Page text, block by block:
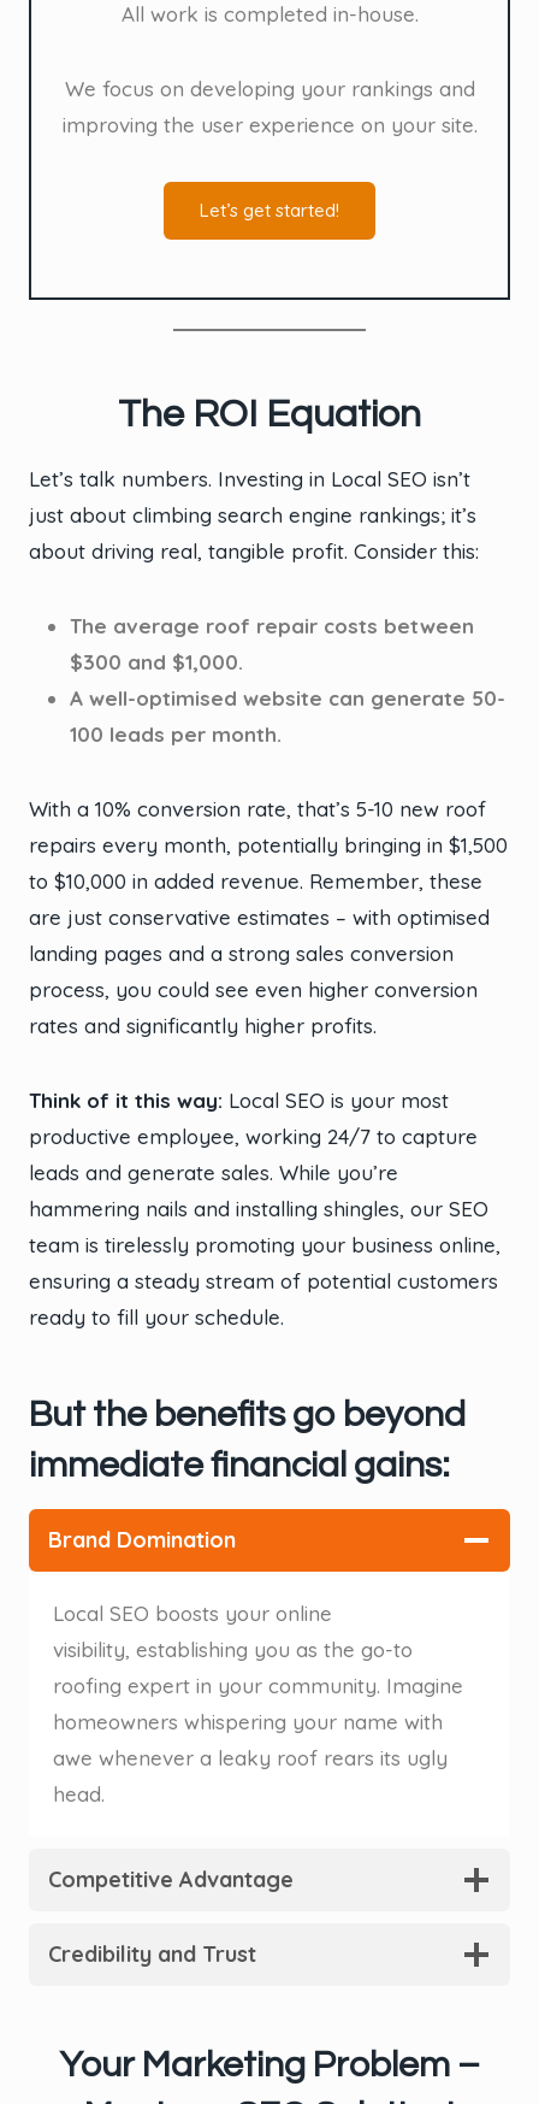
All work is completed in-house.
We focus on developing your rankings and
improving the user experience on your site.
Let’s get started!
The ROI Equation
Let’s talk numbers. Investing in Local SEO isn’t
just about climbing search engine rankings; it’s
about driving real, tangible profit. Consider this:
The average roof repair costs between
$300 and $1,000.
A well-optimised website can generate 50-
100 leads per month.
With a 10% conversion rate, that’s 5-10 new roof
repairs every month, potentially bringing in $1,500
to $10,000 in added revenue. Remember, these
are just conservative estimates – with optimised
landing pages and a strong sales conversion
process, you could see even higher conversion
rates and significantly higher profits.
Think of it this way: Local SEO is your most
productive employee, working 24/7 to capture
leads and generate sales. While you’re
hammering nails and installing shingles, our SEO
team is tirelessly promoting your business online,
ensuring a steady stream of potential customers
ready to fill your schedule.
But the benefits go beyond
immediate financial gains:
Brand Domination
Local SEO boosts your online
visibility, establishing you as the go-to
roofing expert in your community. Imagine
homeowners whispering your name with
awe whenever a leaky roof rears its ugly
head.
Competitive Advantage
Credibility and Trust
Your Marketing Problem –